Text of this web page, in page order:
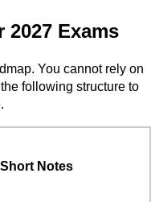
Exams
You cannot rely on
following structure to
Notes